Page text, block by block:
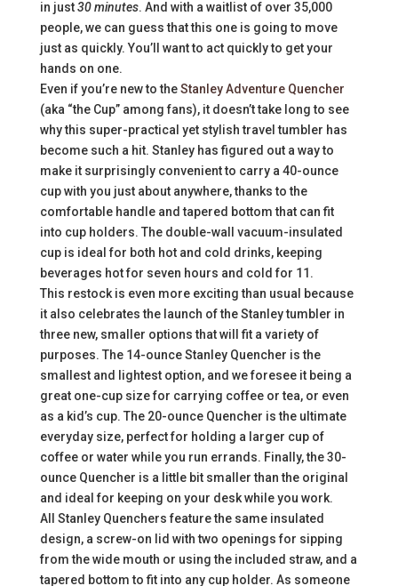
in just30 minutes. And with a waitlist of over 35,000
people, we can guess that this one is going to move
just as quickly. You’ll want to act quickly to get your
hands on one.
Even if you’re new to theStanley Adventure Quencher
(aka “the Cup” among fans), it doesn’t take long to see
why this super-practical yet stylish travel tumbler has
become such a hit. Stanley has figured out a way to
make it surprisingly convenient to carry a 40-ounce
cup with you just about anywhere, thanks to the
comfortable handle and tapered bottom that can fit
into cup holders. The double-wall vacuum-insulated
cup is ideal for both hot and cold drinks, keeping
beverages hot for seven hours and cold for 11.
This restock is even more exciting than usual because
it also celebrates the launch of the Stanley tumbler in
three new, smaller options that will fit a variety of
purposes. The 14-ounce Stanley Quencher is the
smallest and lightest option, and we foresee it being a
great one-cup size for carrying coffee or tea, or even
as a kid’s cup. The 20-ounce Quencher is the ultimate
everyday size, perfect for holding a larger cup of
coffee or water while you run errands. Finally, the 30-
ounce Quencher is a little bit smaller than the original
and ideal for keeping on your desk while you work.
All Stanley Quenchers feature the same insulated
design, a screw-on lid with two openings for sipping
from the wide mouth or using the included straw, and a
tapered bottom to fit into any cup holder. As someone